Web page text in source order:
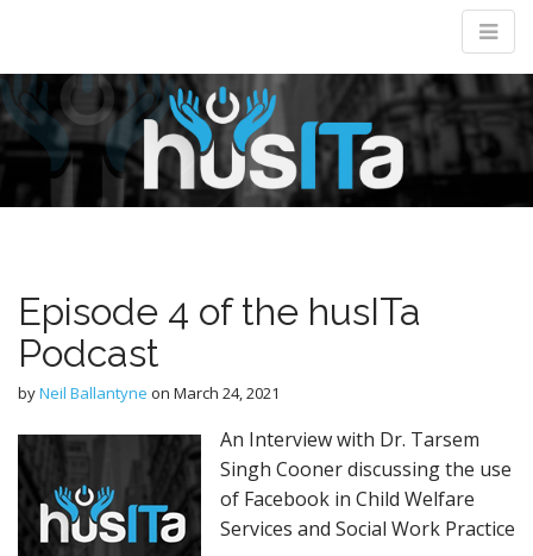
Episode 4 of the husITa
Podcast
byNeil Ballantyne on March 24, 2021
An Interview with Dr. Tarsem
Singh Cooner discussing the use
of Facebook in Child Welfare
Services and Social Work Practice